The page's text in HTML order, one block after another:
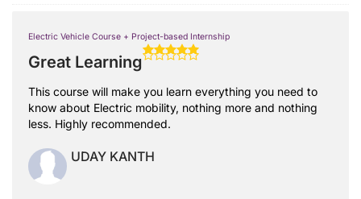
Electric Vehicle Course + Project-based Internship
Great Learning
This course will make you learn everything you need to
know about Electric mobility, nothing more and nothing
less. Highly recommended.
UDAY KANTH